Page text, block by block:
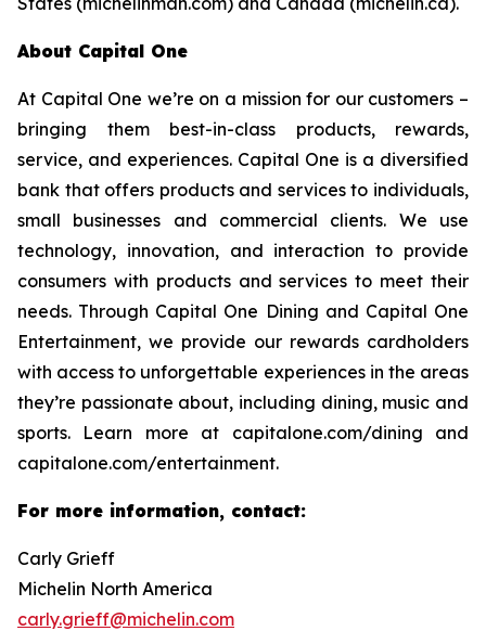
About Capital One
At Capital One we’re on a mission for our customers –
bringing them best-in-class products, rewards,
service, and experiences. Capital One is a diversified
bank that offers products and services to individuals,
small businesses and commercial clients. We use
technology, innovation, and interaction to provide
consumers with products and services to meet their
needs. Through Capital One Dining and Capital One
Entertainment, we provide our rewards cardholders
with access to unforgettable experiences in the areas
they’re passionate about, including dining, music and
sports. Learn more at capitalone.com/dining and
capitalone.com/entertainment.
For more information, contact:
Carly Grieff
Michelin North America
carly.grieff@michelin.com